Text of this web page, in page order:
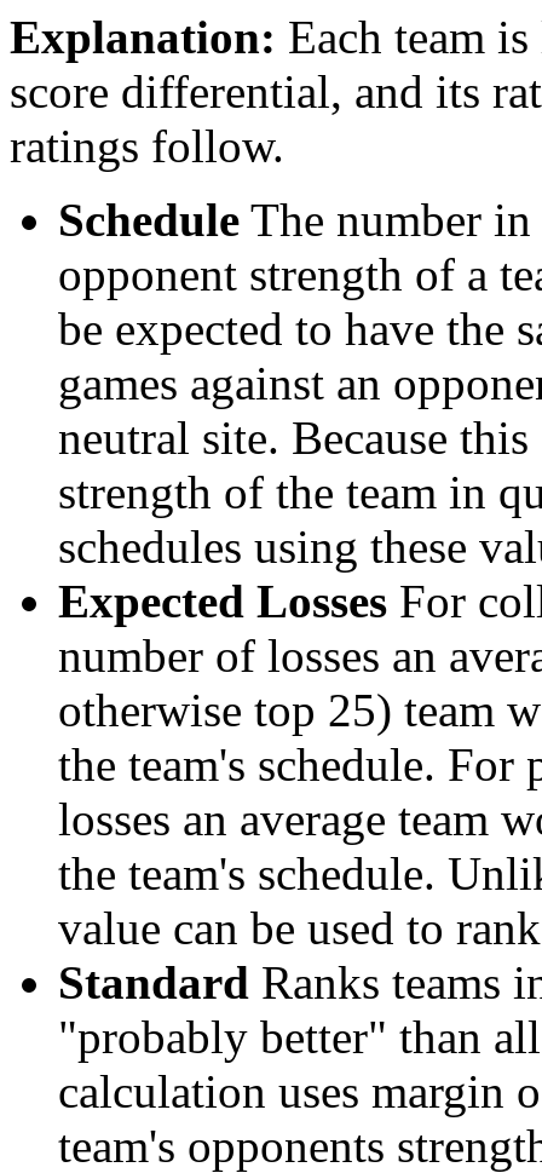
Explanation: Each team
score differential, and its
ratings follow.
Schedule The number
opponent strength of a
be expected to have the
games against an
neutral site. Because
strength of the team in
schedules using these
Expected Losses For
number of losses an
otherwise top 25) team
the team's schedule.
losses an average team
the team's schedule.
value can be used to
Standard Ranks teams
"probably better" than
calculation uses margin
team's opponents